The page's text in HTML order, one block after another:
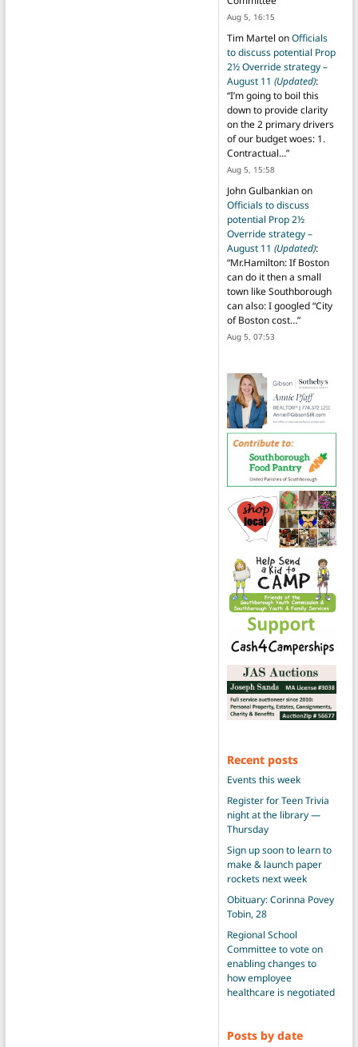
Aug 5, 16:15
Tim Martel onOfficials
to discuss potential Prop
2½ Override strategy –
August 11 (Updated):
“I’m going to boil this
down to provide clarity
on the 2 primary drivers
of our budget woes: 1.
Contractual…”
Aug 5, 15:58
John Gulbankianon
Officials to discuss
potential Prop 2½
Override strategy –
August 11 (Updated):
“Mr.Hamilton: If Boston
can do it then a small
town like Southborough
can also: I googled “City
of Boston cost…”
Aug 5, 07:53
Recent posts
Events this week
Register for Teen Trivia
night at the library —
Thursday
Sign up soon to learn to
make & launch paper
rockets next week
Obituary: Corinna Povey
Tobin, 28
Regional School
Committee to vote on
enabling changes to
how employee
healthcare is negotiated
Posts by date